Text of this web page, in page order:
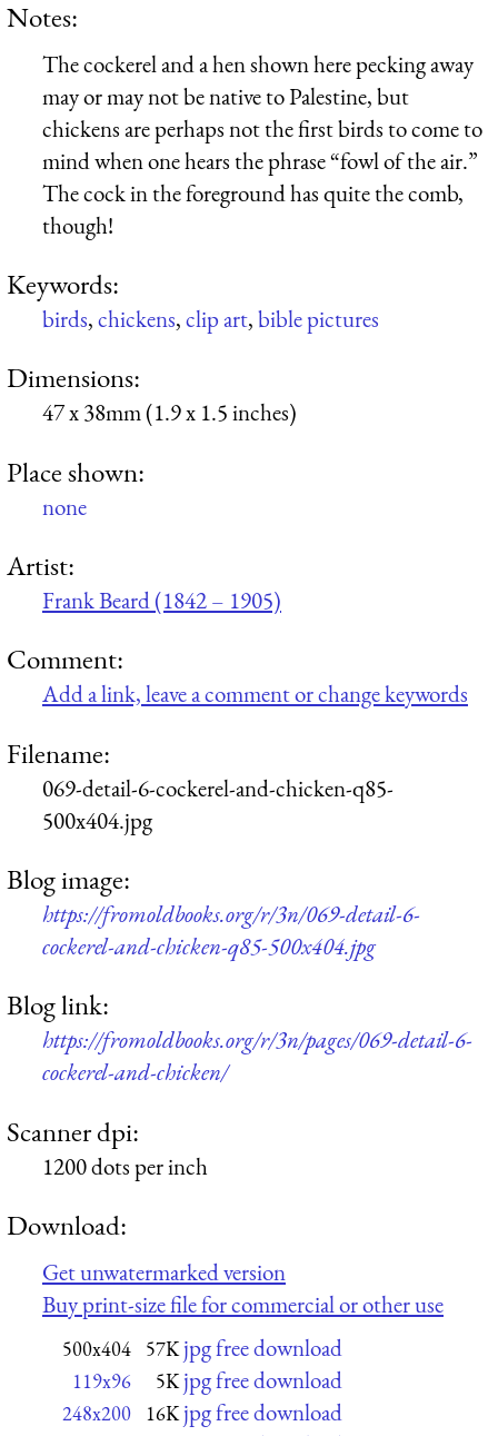
Notes:
The cockerel and a hen shown here pecking away
may or may not be native to Palestine, but
chickens are perhaps not the first birds to come to
mind when one hears the phrase “fowl of the air.”
The cock in the foreground has quite the comb,
though!
Keywords:
birds,chickens,clip art,bible pictures
Dimensions:
47 x 38mm (1.9 x 1.5 inches)
Place shown:
none
Artist:
Frank Beard (1842 – 1905)
Comment:
Add a link, leave a comment or change keywords
Filename:
069-detail-6-cockerel-and-chicken-q85-
500x404.jpg
Blog image:
https://fromoldbooks.org/r/3n/069-detail-6-
cockerel-and-chicken-q85-500x404.jpg
Blog link:
https://fromoldbooks.org/r/3n/pages/069-detail-6-
cockerel-and-chicken/
Scanner dpi:
1200 dots per inch
Download:
Get unwatermarked version
Buy print-size file for commercial or other use
500x404 57K jpg free download
119x96 5K jpg free download
248x200 16K jpg free download